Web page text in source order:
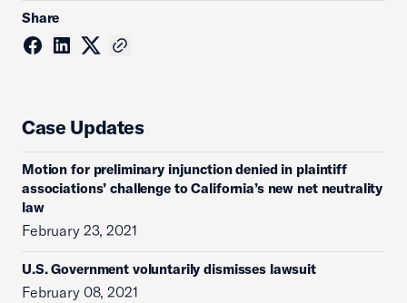
Share
Case Updates
Motion for preliminary injunction denied in plaintiff
associations’ challenge to California’s new net neutrality
law
February 23, 2021
U.S. Government voluntarily dismisses lawsuit
February 08, 2021